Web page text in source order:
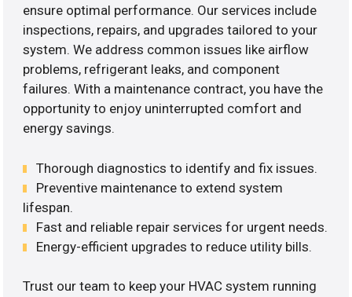
ensure optimal performance. Our services include
inspections, repairs, and upgrades tailored to your
system. We address common issues like airflow
problems, refrigerant leaks, and component
failures. With a maintenance contract, you have the
opportunity to enjoy uninterrupted comfort and
energy savings.
Thorough diagnostics to identify and fix issues.
Preventive maintenance to extend system
lifespan.
Fast and reliable repair services for urgent needs.
Energy-efficient upgrades to reduce utility bills.
Trust our team to keep your HVAC system running